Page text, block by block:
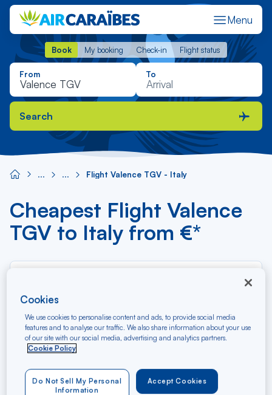
Menu
Book My booking Check-in Flight status
Book My booking Check-in Flight status
From To
Search
Flight Valence TGV - Italy
Cheapest Flight Valence
TGV to Italy from €*
Valence TGV
To
Arriving at
Round trip One way
Cookies
We use cookies to personalise content and ads, to provide social media
features and to analyse our traffic. We also share information about your use
of our site with our social media, advertising and analytics partners.
Cookie Policy
Accept Cookies
Do Not Sell My Personal
Information